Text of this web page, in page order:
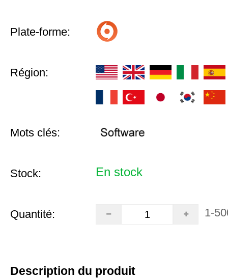
Plate-forme:
Région:
Mots clés:
Stock: En stock
Quantité: 1-
Description du produit